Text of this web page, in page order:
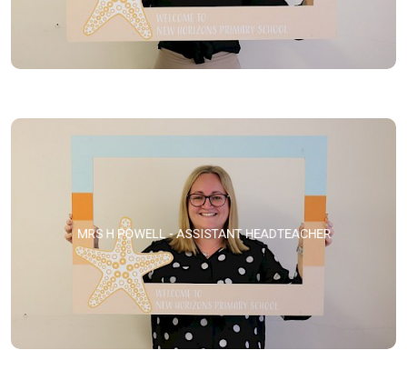
MRS H POWELL - ASSISTANT HEADTEACHER